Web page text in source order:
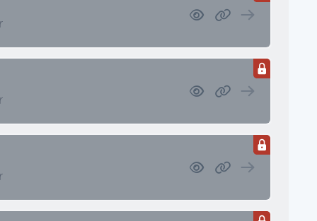
& Client Service Calendar
& Client Service Calendar